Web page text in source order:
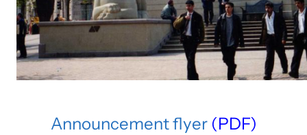
Announcement flyer(PDF)